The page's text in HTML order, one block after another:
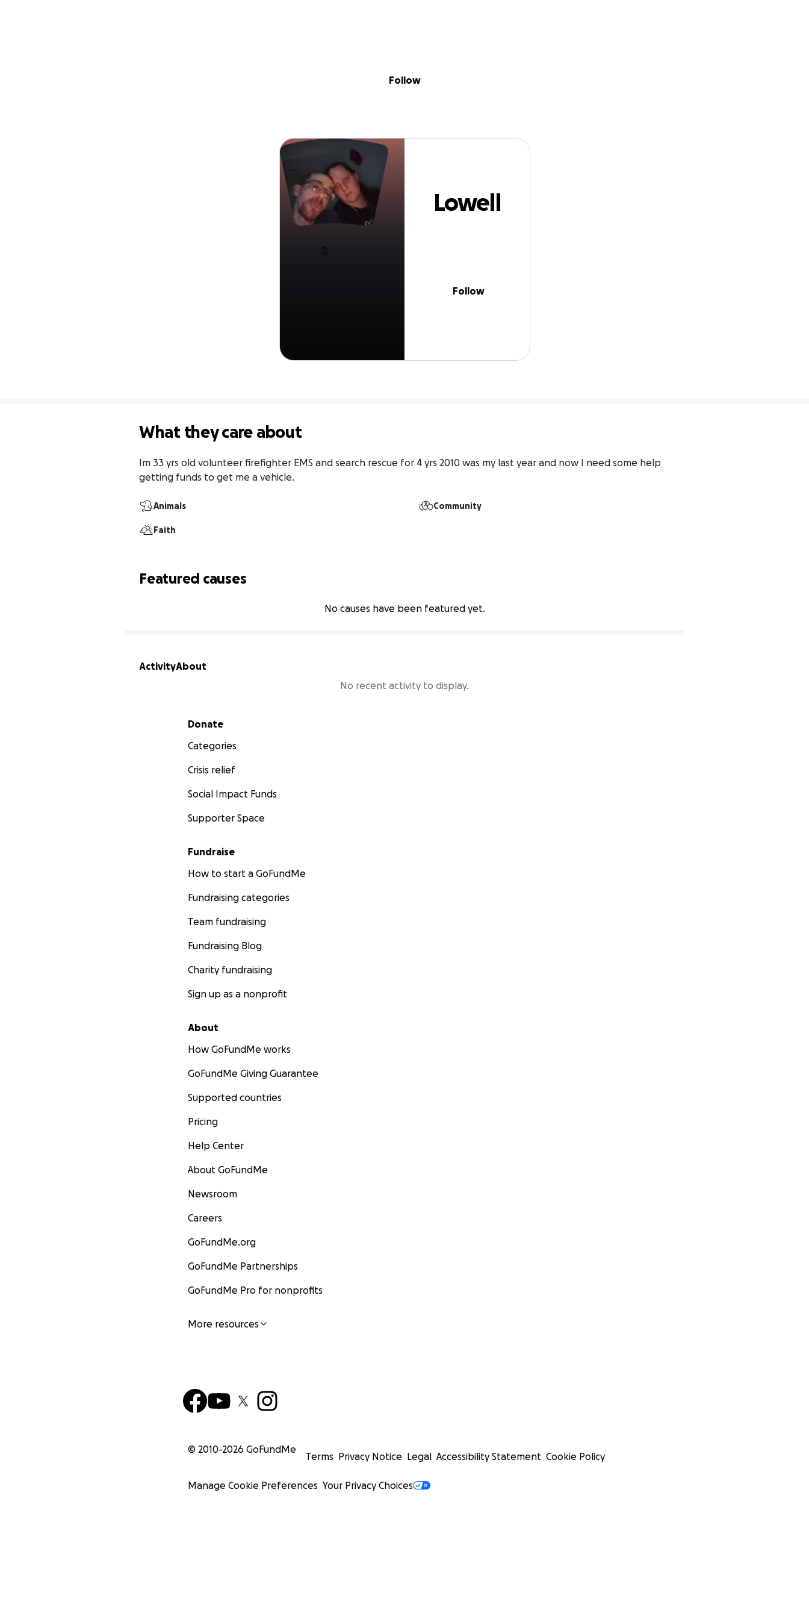
Lowell MartinJr
Follow
Lowell
Follow
What they care about
Im 33 yrs old volunteer firefighter EMS and search rescue for 4 yrs 2010 was my last year and now I need some help
getting funds to get me a vehicle.
Animals Community
Faith
Featured causes
No causes have been featured yet.
ActivityAbout
No recent activity to display.
Secondary menu
Donate
Categories
Crisis relief
Social Impact Funds
Supporter Space
Fundraise
How to start a GoFundMe
Fundraising categories
Team fundraising
Fundraising Blog
Charity fundraising
Sign up as a nonprofit
About
How GoFundMe works
GoFundMe Giving Guarantee
Supported countries
Pricing
Help Center
About GoFundMe
Newsroom
Careers
GoFundMe.org
GoFundMe Partnerships
GoFundMe Pro for nonprofits
More resources
© 2010-2026 GoFundMe
Terms Privacy Notice Legal Accessibility Statement Cookie Policy
Manage Cookie Preferences Your Privacy Choices